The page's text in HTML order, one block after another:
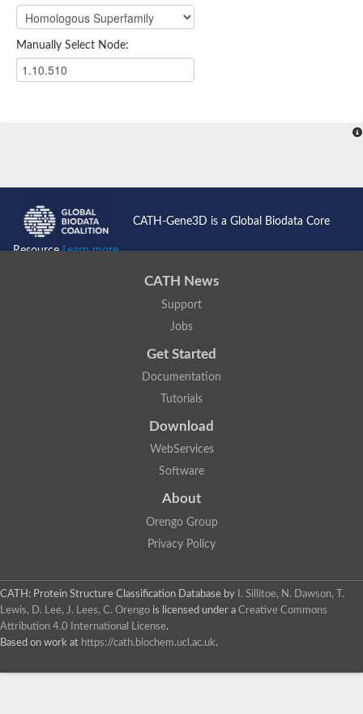
Manually Select Node:
CATH-Gene3D is a Global Biodata Core
ResourceLearn more...
CATH News
Support
Jobs
Get Started
Documentation
Tutorials
Download
WebServices
Software
About
Orengo Group
Privacy Policy
CATH: Protein Structure Classification Database by
I. Sillitoe, N. Dawson, T.
Lewis, D. Lee, J. Lees, C. Orengo is licensed under a Creative Commons
Attribution 4.0 International License.
Based on work at https://cath.biochem.ucl.ac.uk.